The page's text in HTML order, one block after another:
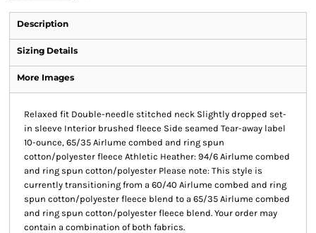
Description
Sizing Details
More Images
Relaxed fit Double-needle stitched neck Slightly dropped set-
in sleeve Interior brushed fleece Side seamed Tear-away label
10-ounce, 65/35 Airlume combed and ring spun
cotton/polyester fleece Athletic Heather: 94/6 Airlume combed
and ring spun cotton/polyester Please note: This style is
currently transitioning from a 60/40 Airlume combed and ring
spun cotton/polyester fleece blend to a 65/35 Airlume combed
and ring spun cotton/polyester fleece blend. Your order may
contain a combination of both fabrics.